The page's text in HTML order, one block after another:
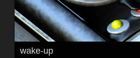
wake-up